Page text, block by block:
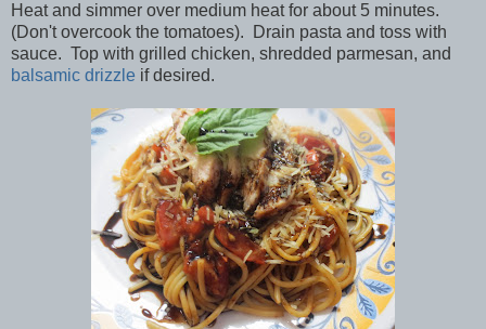
Heat and simmer over medium heat for about 5 minutes.
(Don't overcook the tomatoes). Drain pasta and toss with
sauce. Top with grilled chicken, shredded parmesan, and
balsamic drizzle if desired.